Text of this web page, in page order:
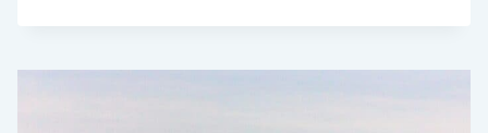
WATCHING